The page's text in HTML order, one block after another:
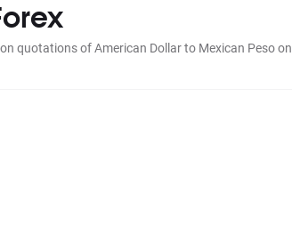
quotations of American Dollar to Mexican Peso on